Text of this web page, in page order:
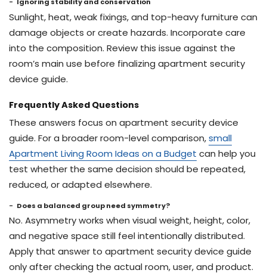
Ignoring stability and conservation
Sunlight, heat, weak fixings, and top-heavy furniture can
damage objects or create hazards. Incorporate care
into the composition. Review this issue against the
room’s main use before finalizing apartment security
device guide.
Frequently Asked Questions
These answers focus on apartment security device
guide. For a broader room-level comparison,small
Apartment Living Room Ideas on a Budget can help you
test whether the same decision should be repeated,
reduced, or adapted elsewhere.
Does a balanced group need symmetry?
No. Asymmetry works when visual weight, height, color,
and negative space still feel intentionally distributed.
Apply that answer to apartment security device guide
only after checking the actual room, user, and product.